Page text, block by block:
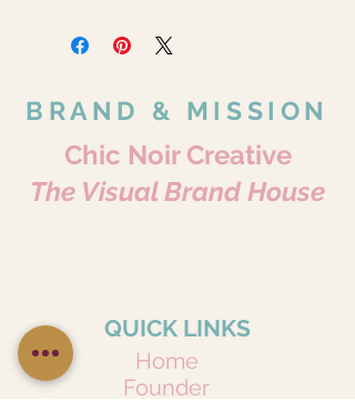
BRAND & MISSION
Chic Noir Creative
The Visual Brand House
QUICK LINKS
Home
Founder